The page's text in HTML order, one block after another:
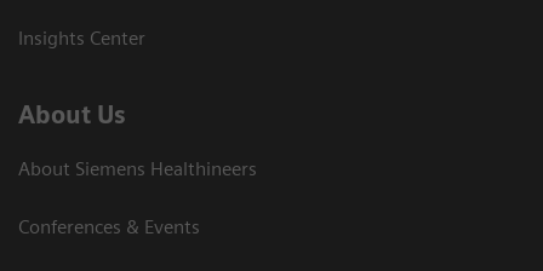
Insights Center
About Us
About Siemens Healthineers
Conferences & Events